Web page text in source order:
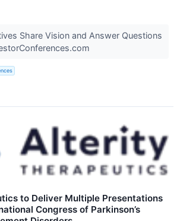
Share Vision and Answer Questions
to Deliver Multiple Presentations
Congress of Parkinson’s